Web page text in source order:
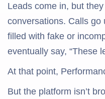
Leads come in, but
conversations. Calls go
filled with fake or
eventually say, “These
At that point,
But the platform isn’t